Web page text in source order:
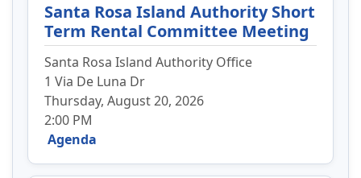
Santa Rosa Island Authority Short
Term Rental Committee Meeting
Santa Rosa Island Authority Office
1 Via De Luna Dr
Thursday, August 20, 2026
2:00 PM
Agenda